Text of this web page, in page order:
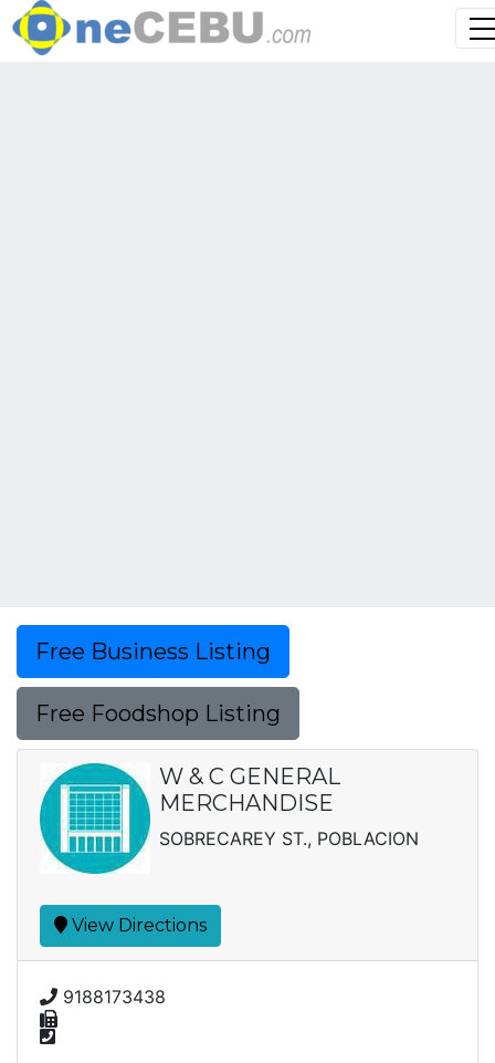
Free Business Listing
Free Foodshop Listing
W & C GENERAL
MERCHANDISE
SOBRECAREY ST., POBLACION
View Directions
9188173438